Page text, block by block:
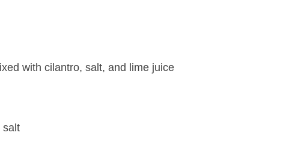
with cilantro, salt, and lime juice
salt